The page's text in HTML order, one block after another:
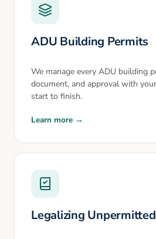
ADU Building Permits
We manage every ADU building
document, and approval with
start to finish.
Learn more →
Legalizing